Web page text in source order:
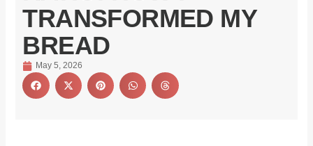
TRANSFORMED MY
BREAD
May 5, 2026